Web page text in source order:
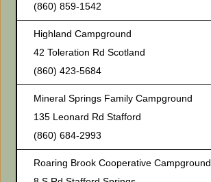
(860) 859-1542
Highland Campground
42 Toleration Rd Scotland
(860) 423-5684
Mineral Springs Family Campground
135 Leonard Rd Stafford
(860) 684-2993
Roaring Brook Cooperative Campground